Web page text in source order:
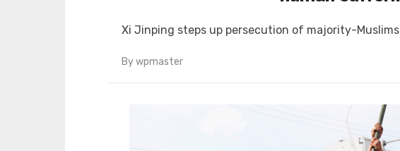
Xi Jinping steps up persecution of majority-
Bywpmaster